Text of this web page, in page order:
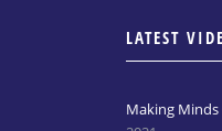
LATEST
Making